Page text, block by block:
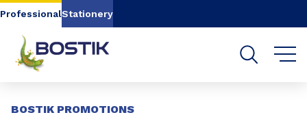
Go to content Go to navigation
ProfessionalStationery
BOSTIK PROMOTIONS